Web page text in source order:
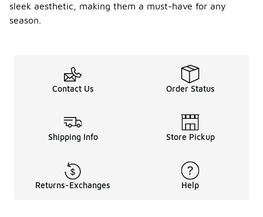
sleek aesthetic, making them a must-have for any
season.
Contact Us Order Status
Shipping Info Store Pickup
Returns-Exchanges Help